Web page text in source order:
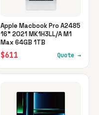
Apple Macbook Pro A2485
16" 2021 MK1H3LL/A M1
Max 64GB 1TB
$611 Quote →